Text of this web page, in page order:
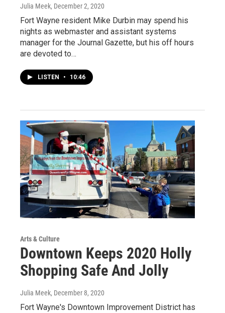
Julia Meek, December 2, 2020
Fort Wayne resident Mike Durbin may spend his
nights as webmaster and assistant systems
manager for the Journal Gazette, but his off hours
are devoted to…
LISTEN • 10:46
Arts & Culture
Downtown Keeps 2020 Holly
Shopping Safe And Jolly
Julia Meek, December 8, 2020
Fort Wayne's Downtown Improvement District has